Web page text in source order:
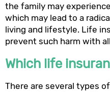
the family may
which may lead to a
living and lifestyle. Life
prevent such harm with
Which life
There are several types